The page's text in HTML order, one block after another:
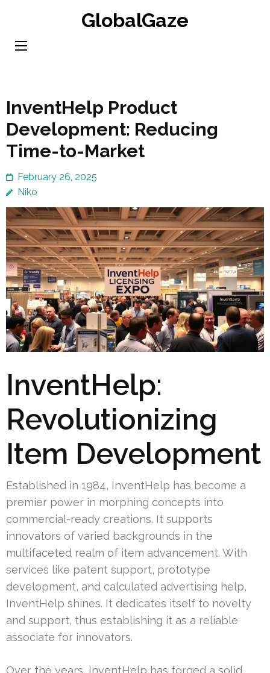
content
GlobalGaze
InventHelp Product
Development: Reducing
Time-to-Market
February 26, 2025
Niko
InventHelp:
Revolutionizing
Item Development
Established in 1984, InventHelp has become a
premier power in morphing concepts into
commercial-ready creations. It supports
innovators of varied backgrounds in the
multifaceted realm of item advancement. With
services like patent support, prototype
development, and calculated advertising help,
InventHelp shines. It dedicates itself to novelty
and support, thus establishing it as a reliable
associate for innovators.
Over the years, InventHelp has forged a solid